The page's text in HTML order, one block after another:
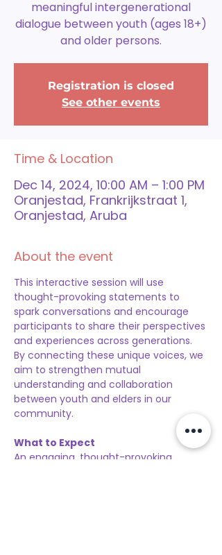
meaningful intergenerational
dialogue between youth (ages 18+)
and older persons.
Registration is closed
See other events
Time & Location
Dec 14, 2024, 10:00 AM – 1:00 PM
Oranjestad, Frankrijkstraat 1,
Oranjestad, Aruba
About the event
This interactive session will use
thought-provoking statements to
spark conversations and encourage
participants to share their perspectives
and experiences across generations.
By connecting these unique voices, we
aim to strengthen mutual
understanding and collaboration
between youth and elders in our
community.
What to Expect
An engaging, thought-provoking